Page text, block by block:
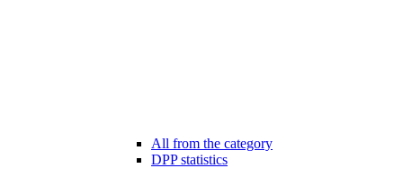
All from the category
DPP statistics